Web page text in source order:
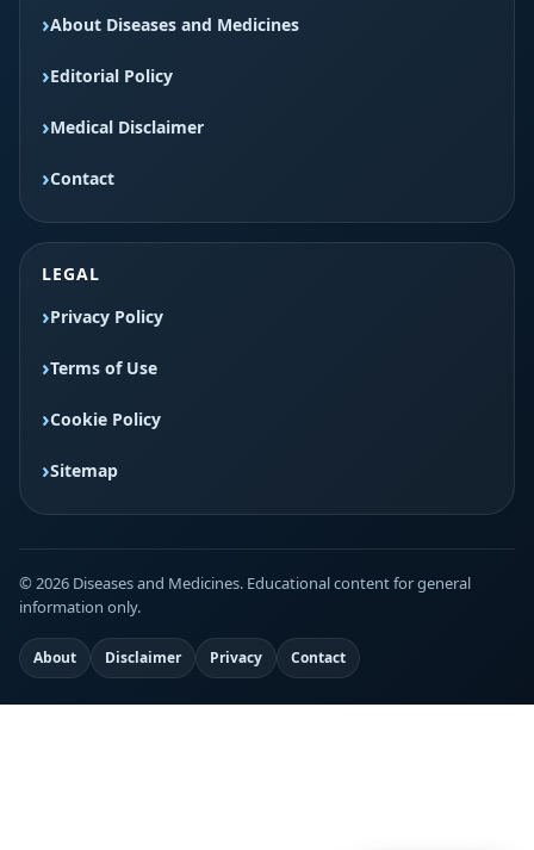
About Diseases and Medicines
Editorial Policy
Medical Disclaimer
Contact
LEGAL
Privacy Policy
Terms of Use
Cookie Policy
Sitemap
© 2026 Diseases and Medicines. Educational content for general
information only.
About Disclaimer Privacy Contact